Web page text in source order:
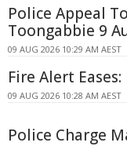
Police Appeal
Toongabbie 9
09 AUG 2026 10:29 AM AEST
Fire Alert
09 AUG 2026 10:28 AM AEST
Police Charge